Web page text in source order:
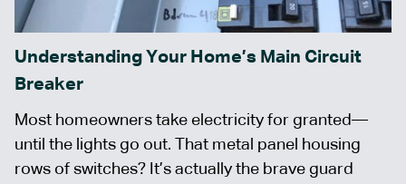
Understanding Your Home’s Main Circuit
Breaker
Most homeowners take electricity for granted—
until the lights go out. That metal panel housing
rows of switches? It’s actually the brave guard